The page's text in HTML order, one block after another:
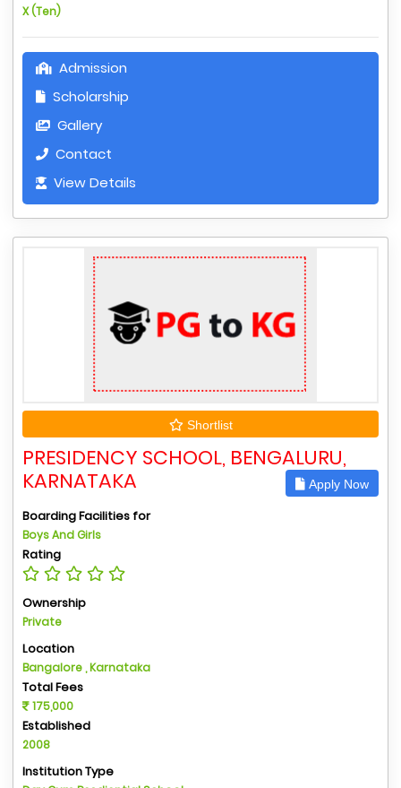
X (Ten)
Admission
Scholarship
Gallery
Contact
View Details
Shortlist
PRESIDENCY SCHOOL, BENGALURU,
KARNATAKA
Apply Now
Boarding Facilities for
Boys And Girls
Rating
Ownership
Private
Location
Bangalore , Karnataka
Total Fees
175,000
Established
2008
Institution Type